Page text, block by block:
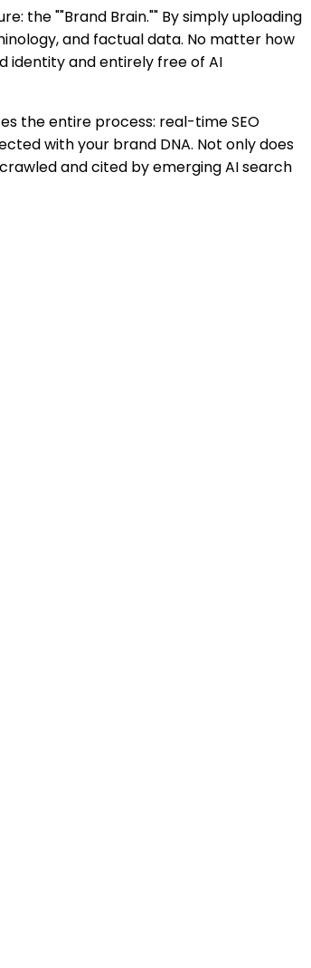
the ""Brand Brain."" By simply uploading
and factual data. No matter how
identity and entirely free of AI
the entire process: real-time SEO
with your brand DNA. Not only does
and cited by emerging AI search